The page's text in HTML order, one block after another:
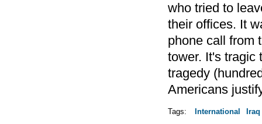
who tried to
their offices. It
phone call from
tower. It's tragic
tragedy
Americans
Tags: International Iraq